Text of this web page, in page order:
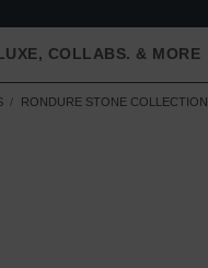
LUXE, COLLABS. & MORE
RONDURE STONE COLLECTION